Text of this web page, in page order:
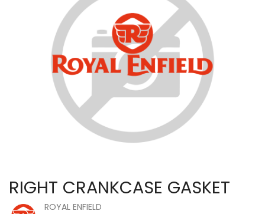
RIGHT CRANKCASE GASKET
ROYAL ENFIELD